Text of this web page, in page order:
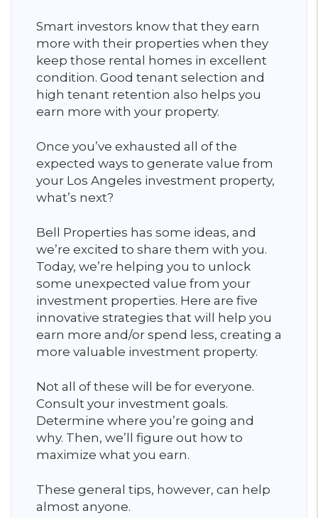
Smart investors know that they earn
more with their properties when they
keep those rental homes in excellent
condition. Good tenant selection and
high tenant retention also helps you
earn more with your property.
Once you’ve exhausted all of the
expected ways to generate value from
your Los Angeles investment property,
what’s next?
Bell Properties has some ideas, and
we’re excited to share them with you.
Today, we’re helping you to unlock
some unexpected value from your
investment properties. Here are five
innovative strategies that will help you
earn more and/or spend less, creating a
more valuable investment property.
Not all of these will be for everyone.
Consult your investment goals.
Determine where you’re going and
why. Then, we’ll figure out how to
maximize what you earn.
These general tips, however, can help
almost anyone.